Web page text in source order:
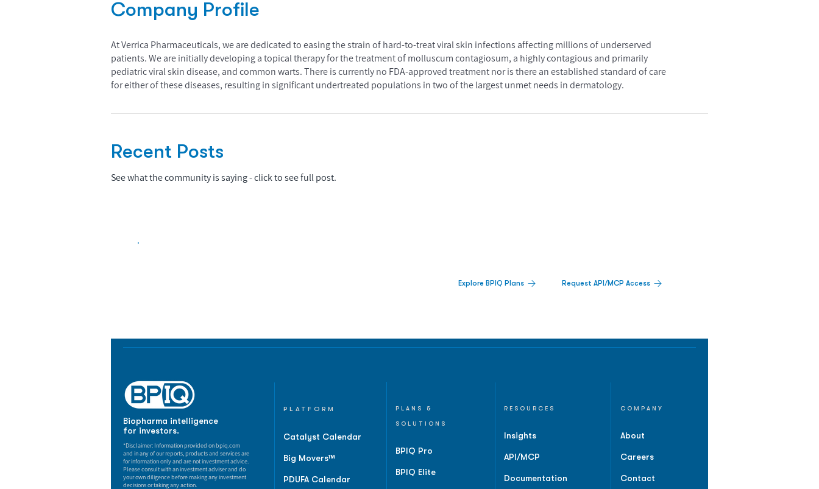
Company Profile
At Verrica Pharmaceuticals, we are dedicated to easing the strain of hard-to-treat viral skin infections affecting millions of underserved
patients. We are initially developing a topical therapy for the treatment of molluscum contagiosum, a highly contagious and primarily
pediatric viral skin disease, and common warts. There is currently no FDA-approved treatment nor is there an established standard of care
for either of these diseases, resulting in significant undertreated populations in two of the largest unmet needs in dermatology.
Recent Posts
See what the community is saying - click to see full post.
Explore BPIQ Plans Request API/MCP Access
Biopharma intelligence
for investors.
*Disclaimer: Information provided on bpiq.com
and in any of our reports, products and services are
for information only and are not investment advice.
Please consult with an investment adviser and do
your own diligence before making any investment
decisions or taking any action.
PLATFORM
Catalyst Calendar
Big Movers™
PDUFA Calendar
PLANS &
SOLUTIONS
BPIQ Pro
BPIQ Elite
RESOURCES
Insights
API/MCP
Documentation
COMPANY
About
Careers
Contact